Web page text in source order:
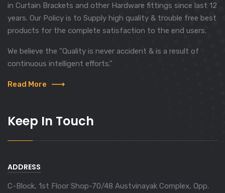
in Curtain Brackets and other Hardware fittings since last 12
years. Our Policy is to Supply high quality & trouble free best
products for the complete satisfaction to the end users.
We believe the "Quality is never accident & is a result of
continuous intelligent efforts."
Read More
Keep In Touch
ADDRESS
C-Block, 1st Floor Shop-70/48 Austvinayak Complex, Opp.